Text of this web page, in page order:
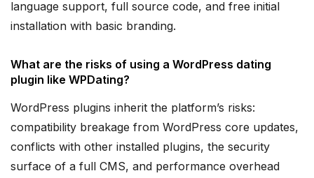
language support, full source code, and free initial
installation with basic branding.
What are the risks of using a WordPress dating
plugin like WPDating?
WordPress plugins inherit the platform’s risks:
compatibility breakage from WordPress core updates,
conflicts with other installed plugins, the security
surface of a full CMS, and performance overhead